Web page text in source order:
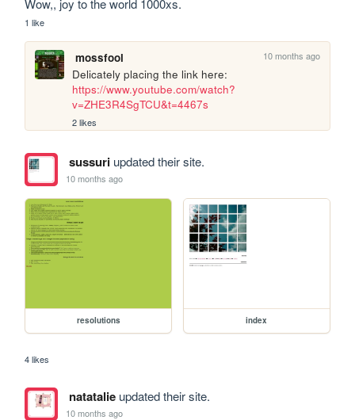
Wow,, joy to the world 1000xs.
1 like
mossfool 10 months ago
https://www.youtube.com/watch?
v=ZHE3R4SgTCU&t=4467s
2 likes
sussuriupdated their site.
10 months ago
resolutions index
4 likes
natatalieupdated their site.
10 months ago